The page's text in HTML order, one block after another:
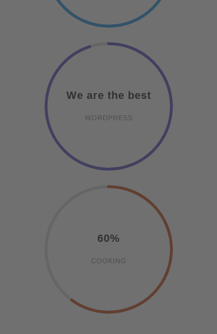
We are the best
WORDPRESS
60%
COOKING